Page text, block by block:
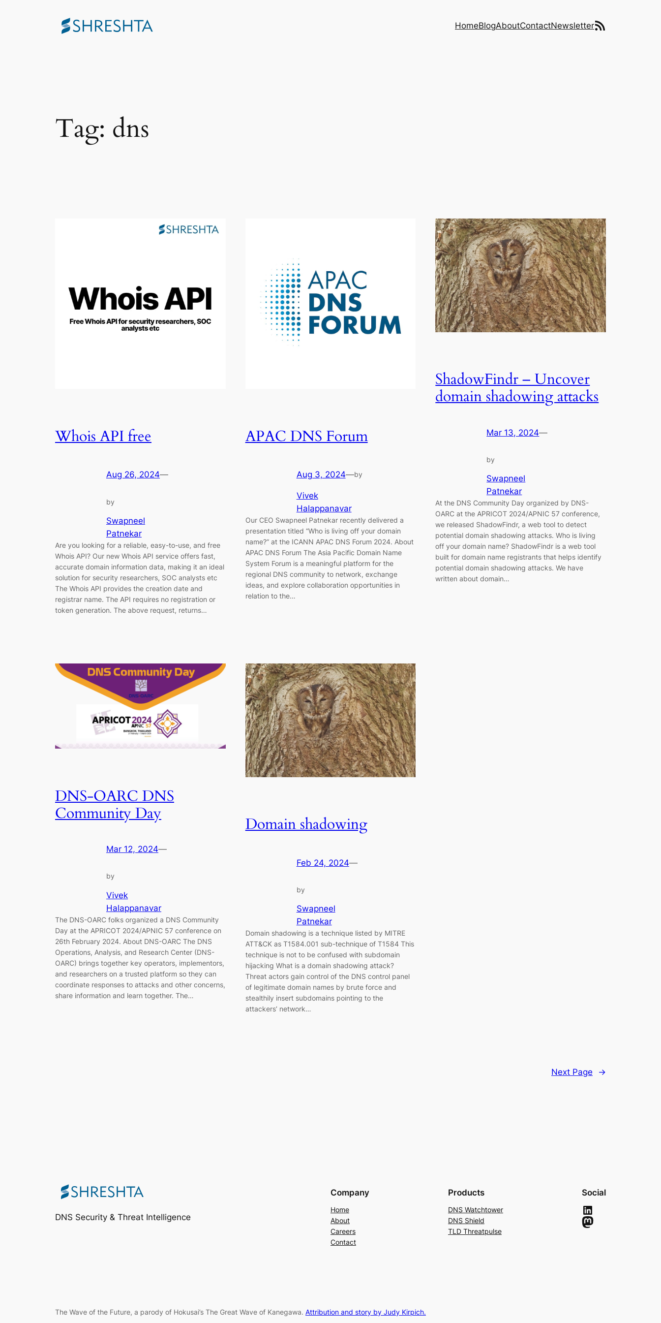
HomeBlogAboutContactNewsletterRSS Feed
Tag: dns
Whois API free
Aug 26, 2024—
by
Swapneel
Patnekar
Are you looking for a reliable, easy-to-use, and free
Whois API? Our new Whois API service offers fast,
accurate domain information data, making it an ideal
solution for security researchers, SOC analysts etc
The Whois API provides the creation date and
registrar name. The API requires no registration or
token generation. The above request, returns…
APAC DNS Forum
Aug 3, 2024—by
Vivek
Halappanavar
Our CEO Swapneel Patnekar recently delivered a
presentation titled “Who is living off your domain
name?” at the ICANN APAC DNS Forum 2024. About
APAC DNS Forum The Asia Pacific Domain Name
System Forum is a meaningful platform for the
regional DNS community to network, exchange
ideas, and explore collaboration opportunities in
relation to the…
ShadowFindr – Uncover
domain shadowing attacks
Mar 13, 2024—
by
Swapneel
Patnekar
At the DNS Community Day organized by DNS-
OARC at the APRICOT 2024/APNIC 57 conference,
we released ShadowFindr, a web tool to detect
potential domain shadowing attacks. Who is living
off your domain name? ShadowFindr is a web tool
built for domain name registrants that helps identify
potential domain shadowing attacks. We have
written about domain…
DNS-OARC DNS
Community Day
Mar 12, 2024—
by
Vivek
Halappanavar
The DNS-OARC folks organized a DNS Community
Day at the APRICOT 2024/APNIC 57 conference on
26th February 2024. About DNS-OARC The DNS
Operations, Analysis, and Research Center (DNS-
OARC) brings together key operators, implementors,
and researchers on a trusted platform so they can
coordinate responses to attacks and other concerns,
share information and learn together. The…
Domain shadowing
Feb 24, 2024—
by
Swapneel
Patnekar
Domain shadowing is a technique listed by MITRE
ATT&CK as T1584.001 sub-technique of T1584 This
technique is not to be confused with subdomain
hijacking What is a domain shadowing attack?
Threat actors gain control of the DNS control panel
of legitimate domain names by brute force and
stealthily insert subdomains pointing to the
attackers’ network…
Next Page →
DNS Security & Threat Intelligence
Company
Home
About
Careers
Contact
Products
DNS Watchtower
DNS Shield
TLD Threatpulse
Social
LinkedIn
Mastodon
The Wave of the Future, a parody of Hokusai’s The Great Wave of Kanegawa. Attribution and story by Judy Kirpich.